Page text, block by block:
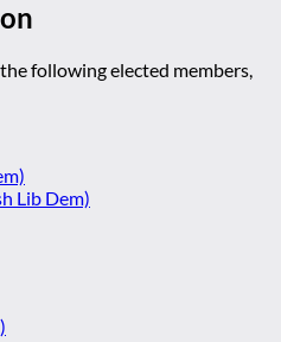
following elected members,
Lib Dem)